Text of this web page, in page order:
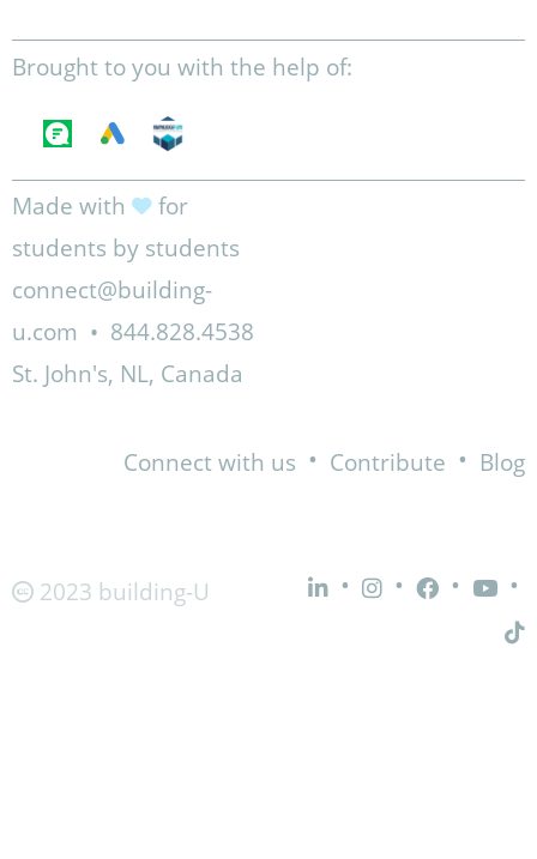
Brought to you with the help of:
Made with
for
students by students
connect@building-
u.com • 844.828.4538
St. John's, NL, Canada
Connect with us • Contribute • Blog
2023 building-U • • • •